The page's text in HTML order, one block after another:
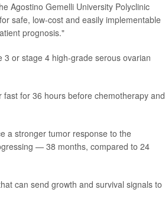
Agostino Gemelli University Polyclinic
safe, low-cost and easily implementable
prognosis."
or stage 4 high-grade serous ovarian
for 36 hours before chemotherapy and
a stronger tumor response to the
— 38 months, compared to 24
can send growth and survival signals to